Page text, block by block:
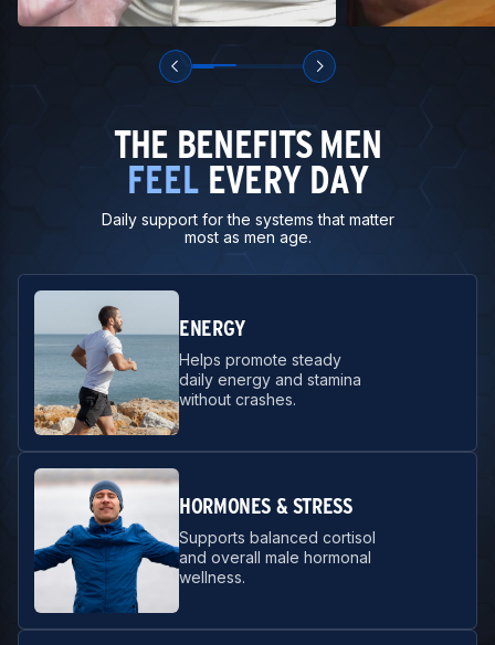
THE BENEFITS MEN
FEEL EVERY DAY
Daily support for the systems that matter
most as men age.
ENERGY
Helps promote steady
daily energy and stamina
without crashes.
HORMONES & STRESS
Supports balanced cortisol
and overall male hormonal
wellness.